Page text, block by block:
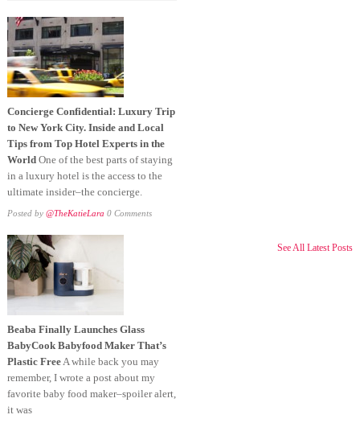
Concierge Confidential: Luxury Trip
to New York City. Inside and Local
Tips from Top Hotel Experts in the
WorldOne of the best parts of staying
in a luxury hotel is the access to the
ultimate insider–the concierge.
Posted by @TheKatieLara 0 Comments
Beaba Finally Launches Glass
BabyCook Babyfood Maker That’s
Plastic FreeA while back you may
remember, I wrote a post about my
favorite baby food maker–spoiler alert,
it was
See All Latest Posts